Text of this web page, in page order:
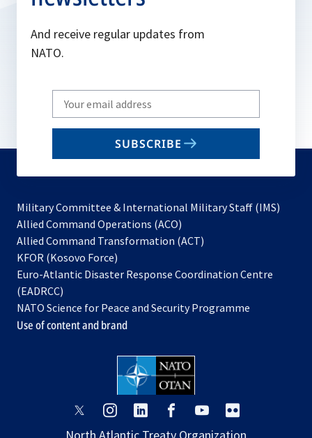
And receive regular updates from
NATO.
Write
your
email
SUBSCRIBE
Military Committee & International Military Staff (IMS)
Allied Command Operations (ACO)
in
new
Allied Command Transformation (ACT)
a
tab
KFOR (Kosovo Force)
in
new
tab
Euro-Atlantic Disaster Response Coordination Centre
(EADRCC)
NATO Science for Peace and Security Programme
Use of content and brand
opensopens opens
opensopens